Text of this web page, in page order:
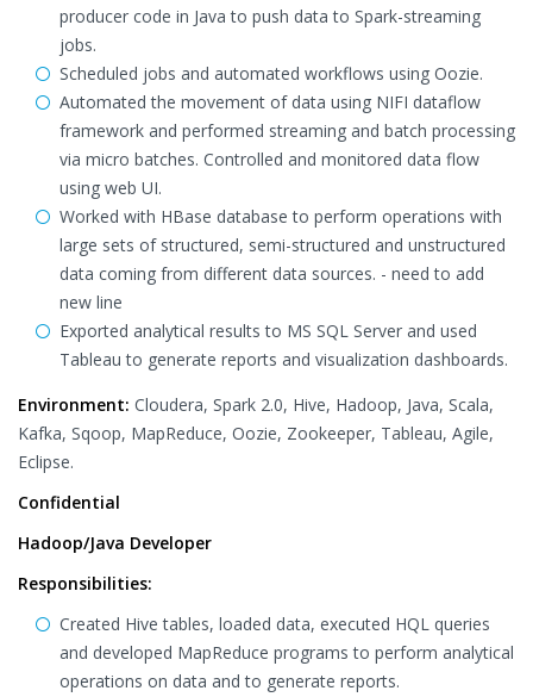
producer code in Java to push data to Spark-streaming
jobs.
Scheduled jobs and automated workflows using Oozie.
Automated the movement of data using NIFI dataflow
framework and performed streaming and batch processing
via micro batches. Controlled and monitored data flow
using web UI.
Worked with HBase database to perform operations with
large sets of structured, semi-structured and unstructured
data coming from different data sources. - need to add
new line
Exported analytical results to MS SQL Server and used
Tableau to generate reports and visualization dashboards.
Environment: Cloudera, Spark 2.0, Hive, Hadoop, Java, Scala,
Kafka, Sqoop, MapReduce, Oozie, Zookeeper, Tableau, Agile,
Eclipse.
Confidential
Hadoop/Java Developer
Responsibilities:
Created Hive tables, loaded data, executed HQL queries
and developed MapReduce programs to perform analytical
operations on data and to generate reports.